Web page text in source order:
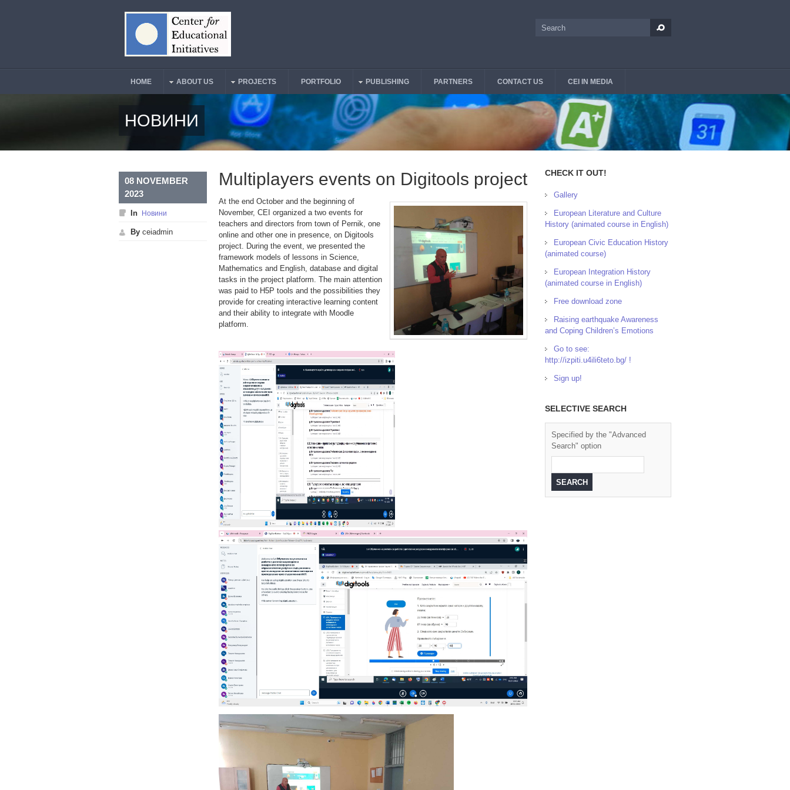
Search
Main Menu
HOME ABOUT US PROJECTS PORTFOLIO PUBLISHING PARTNERS CONTACT US CEI IN MEDIA
НОВИНИ
08 NOVEMBER
2023
In Новини
By ceiadmin
Multiplayers events on Digitools project
At the end October and the beginning of
November, CEI organized a two events for
teachers and directors from town of Pernik, one
online and other one in presence, on Digitools
project. During the event, we presented the
framework models of lessons in Science,
Mathematics and English, database and digital
tasks in the project platform. The main attention
was paid to H5P tools and the possibilities they
provide for creating interactive learning content
and their ability to integrate with Moodle
platform.
CHECK IT OUT!
Gallery
European Literature and Culture
History (animated course in English)
European Civic Education History
(animated course)
European Integration History
(animated course in English)
Free download zone
Raising earthquake Awareness
and Coping Children’s Emotions
Go to see:
http://izpiti.u4ili6teto.bg/ !
Sign up!
SELECTIVE SEARCH
Specified by the "Advanced
Search" option